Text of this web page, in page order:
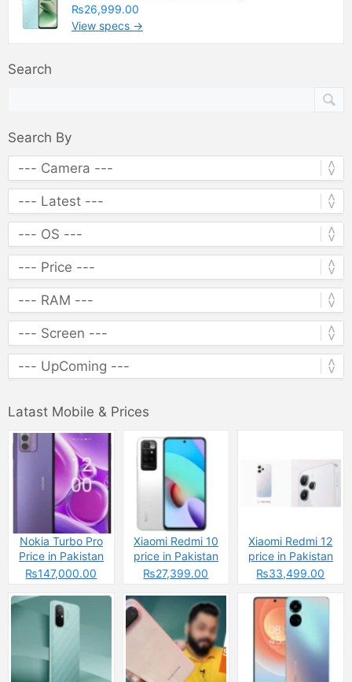
₨26,999.00
View specs →
Search
Search By
Latast Mobile & Prices
Nokia Turbo Pro
Price in Pakistan
2025 &
₨147,000.00
Xiaomi Redmi 10
price in Pakistan
2025: Reasons to
₨27,399.00
Xiaomi Redmi 12
price in Pakistan
2025: Reasons to
₨33,499.00